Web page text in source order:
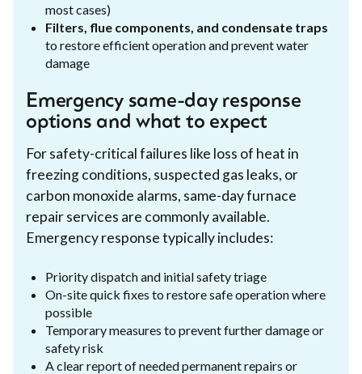
most cases)
Filters, flue components, and condensate traps
to restore efficient operation and prevent water
damage
Emergency same-day response
options and what to expect
For safety-critical failures like loss of heat in
freezing conditions, suspected gas leaks, or
carbon monoxide alarms, same-day furnace
repair services are commonly available.
Emergency response typically includes:
Priority dispatch and initial safety triage
On-site quick fixes to restore safe operation where
possible
Temporary measures to prevent further damage or
safety risk
A clear report of needed permanent repairs or